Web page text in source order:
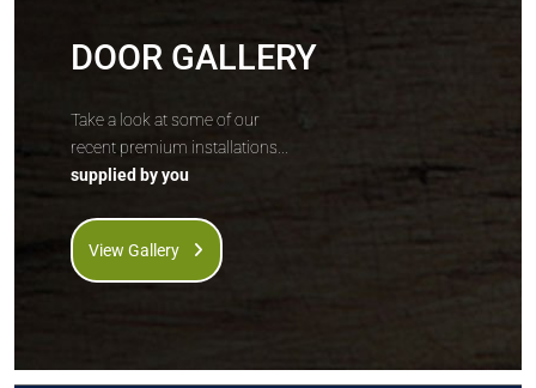
DOOR GALLERY
Take a look at some of our
recent premium installations...
supplied by you
View Gallery